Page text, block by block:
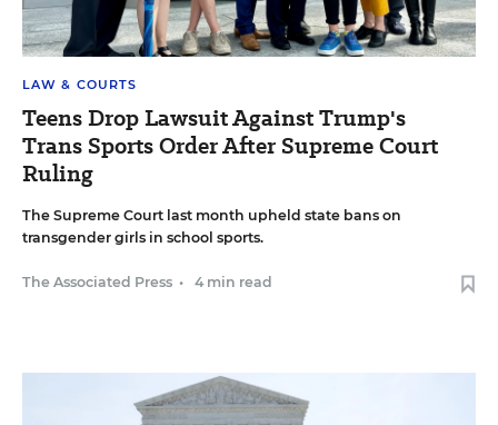
LAW & COURTS
Teens Drop Lawsuit Against Trump's
Trans Sports Order After Supreme Court
Ruling
The Supreme Court last month upheld state bans on
transgender girls in school sports.
The Associated Press • 4 min read